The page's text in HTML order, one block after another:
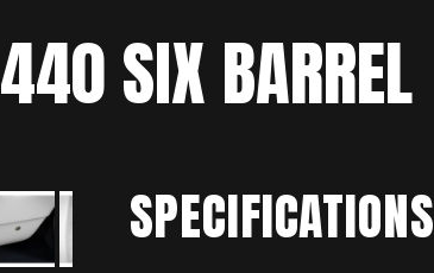
440 SIX BARREL
SPECIFICATIONS